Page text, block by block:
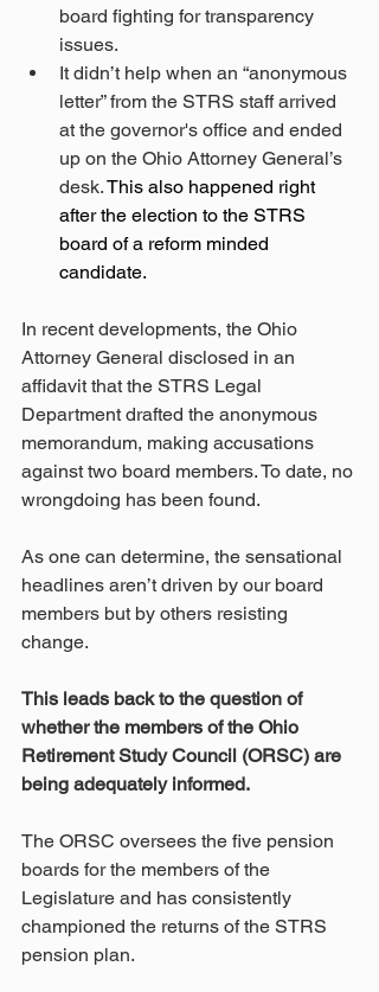
board fighting for transparency
issues.
It didn’t help when an “anonymous
letter” from the STRS staff arrived
at the governor's office and ended
up on the Ohio Attorney General’s
desk. This also happened right
after the election to the STRS
board of a reform minded
candidate.
In recent developments, the Ohio
Attorney General disclosed in an
affidavit that the STRS Legal
Department drafted the anonymous
memorandum, making accusations
against two board members. To date, no
wrongdoing has been found.
As one can determine, the sensational
headlines aren’t driven by our board
members but by others resisting
change.
This leads back to the question of
whether the members of the Ohio
Retirement Study Council (ORSC) are
being adequately informed.
The ORSC oversees the five pension
boards for the members of the
Legislature and has consistently
championed the returns of the STRS
pension plan.